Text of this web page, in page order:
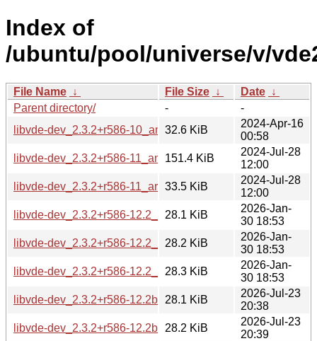
Index of
/ubuntu/pool/universe/v/
File Name ↓ File Size ↓ Date ↓
Parent directory/
-
-
libvde-dev_2.3.2+r586-10_amd64.deb
32.6 KiB
2024-Apr-16
00:58
libvde-dev_2.3.2+r586-11_amd64.deb
151.4 KiB
2024-Jul-28
12:00
libvde-dev_2.3.2+r586-11_arm64.deb
33.5 KiB
2024-Jul-28
12:00
libvde-dev_2.3.2+r586-12.2_amd64.deb
28.1 KiB
2026-Jan-
30 18:53
libvde-dev_2.3.2+r586-12.2_amd64v3.deb
28.2 KiB
2026-Jan-
30 18:53
libvde-dev_2.3.2+r586-12.2_arm64.deb
28.3 KiB
2026-Jan-
30 18:53
libvde-dev_2.3.2+r586-12.2build1_amd64.deb
28.1 KiB
2026-Jul-23
20:38
libvde-dev_2.3.2+r586-12.2build1_amd64v3.deb
28.2 KiB
2026-Jul-23
20:39